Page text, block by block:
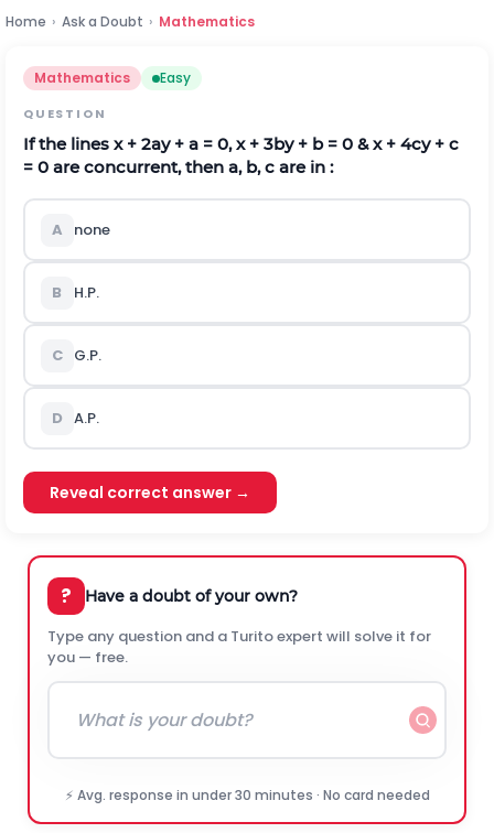
Home › Ask a Doubt › Mathematics
Mathematics Easy
QUESTION
If the lines x + 2ay + a = 0, x + 3by + b = 0 & x + 4cy + c
= 0 are concurrent, then a, b, c are in :
A none
B H.P.
C G.P.
D A.P.
Reveal correct answer →
? Have a doubt of your own?
Type any question and a Turito expert will solve it for
you — free.
⚡ Avg. response in under 30 minutes · No card needed